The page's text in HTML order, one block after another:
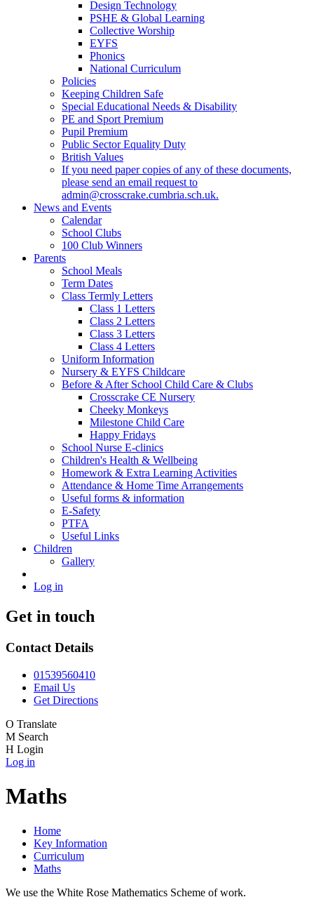
Design Technology
PSHE & Global Learning
Collective Worship
EYFS
Phonics
National Curriculum
Policies
Keeping Children Safe
Special Educational Needs & Disability
PE and Sport Premium
Pupil Premium
Public Sector Equality Duty
British Values
If you need paper copies of any of these documents,
please send an email request to
admin@crosscrake.cumbria.sch.uk.
News and Events
Calendar
School Clubs
100 Club Winners
Parents
School Meals
Term Dates
Class Termly Letters
Class 1 Letters
Class 2 Letters
Class 3 Letters
Class 4 Letters
Uniform Information
Nursery & EYFS Childcare
Before & After School Child Care & Clubs
Crosscrake CE Nursery
Cheeky Monkeys
Milestone Child Care
Happy Fridays
School Nurse E-clinics
Children's Health & Wellbeing
Homework & Extra Learning Activities
Attendance & Home Time Arrangements
Useful forms & information
E-Safety
PTFA
Useful Links
Children
Gallery
Log in
Get in touch
Contact Details
01539560410
Email Us
Get Directions
O Translate
M Search
H Login
Log in
Maths
Home
Key Information
Curriculum
Maths
We use the White Rose Mathematics Scheme of work.